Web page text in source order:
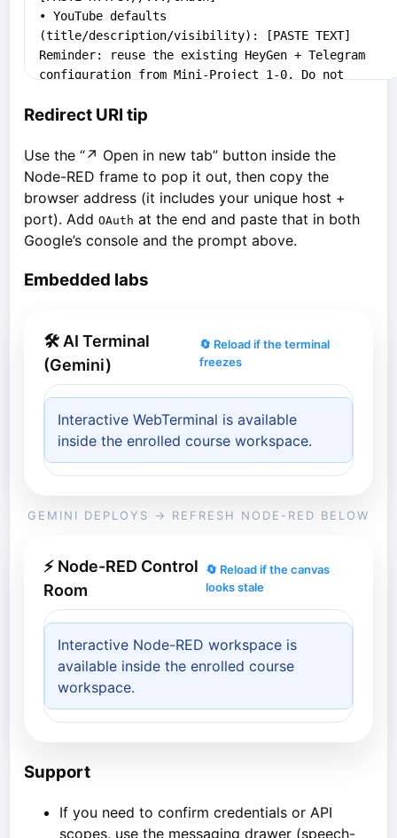
Redirect URI tip
Use the “↗ Open in new tab” button inside the
Node-RED frame to pop it out, then copy the
browser address (it includes your unique host +
port). Add OAuth at the end and paste that in both
Google’s console and the prompt above.
Embedded labs
🛠 AI Terminal
(Gemini)
🔄 Reload if the terminal
freezes
Interactive WebTerminal is available
inside the enrolled course workspace.
GEMINI DEPLOYS → REFRESH NODE-RED BELOW
⚡ Node-RED Control
Room
🔄 Reload if the canvas
looks stale
Interactive Node-RED workspace is
available inside the enrolled course
workspace.
Support
If you need to confirm credentials or API
scopes, use the messaging drawer (speech-